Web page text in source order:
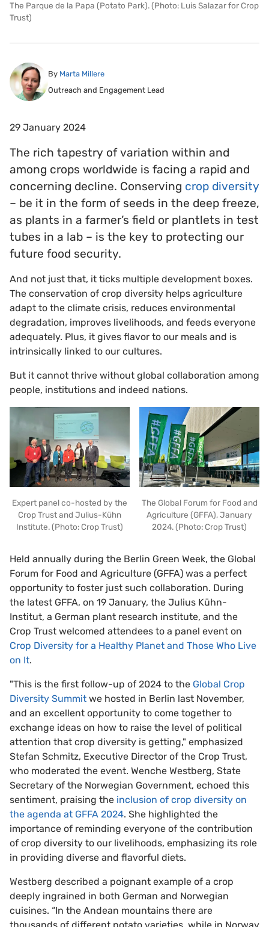
The Parque de la Papa (Potato Park). (Photo: Luis Salazar for Crop
Trust)
By Marta Millere
Outreach and Engagement Lead
29 January 2024
The rich tapestry of variation within and
among crops worldwide is facing a rapid and
concerning decline. Conserving crop diversity
– be it in the form of seeds in the deep freeze,
as plants in a farmer’s field or plantlets in test
tubes in a lab – is the key to protecting our
future food security.
And not just that, it ticks multiple development boxes.
The conservation of crop diversity helps agriculture
adapt to the climate crisis, reduces environmental
degradation, improves livelihoods, and feeds everyone
adequately. Plus, it gives flavor to our meals and is
intrinsically linked to our cultures.
But it cannot thrive without global collaboration among
people, institutions and indeed nations.
Expert panel co-hosted by the
Crop Trust and Julius-Kühn
Institute. (Photo: Crop Trust)
The Global Forum for Food and
Agriculture (GFFA), January
2024. (Photo: Crop Trust)
Held annually during the Berlin Green Week, the Global
Forum for Food and Agriculture (GFFA) was a perfect
opportunity to foster just such collaboration. During
the latest GFFA, on 19 January, the Julius Kühn-
Institut, a German plant research institute, and the
Crop Trust welcomed attendees to a panel event on
Crop Diversity for a Healthy Planet and Those Who Live
on It.
"This is the first follow-up of 2024 to the Global Crop
Diversity Summit we hosted in Berlin last November,
and an excellent opportunity to come together to
exchange ideas on how to raise the level of political
attention that crop diversity is getting," emphasized
Stefan Schmitz, Executive Director of the Crop Trust,
who moderated the event. Wenche Westberg, State
Secretary of the Norwegian Government, echoed this
sentiment, praising the inclusion of crop diversity on
the agenda at GFFA 2024. She highlighted the
importance of reminding everyone of the contribution
of crop diversity to our livelihoods, emphasizing its role
in providing diverse and flavorful diets.
Westberg described a poignant example of a crop
deeply ingrained in both German and Norwegian
cuisines. “In the Andean mountains there are